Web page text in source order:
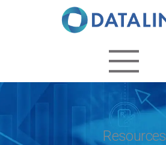
Resources